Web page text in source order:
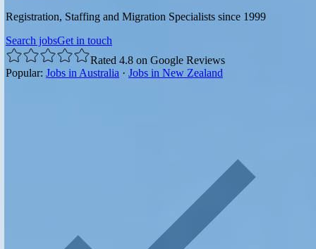
Registration, Staffing and Migration Specialists since 1999
Search jobsGet in touch
Rated 4.8 on Google Reviews
Popular: Jobs in Australia · Jobs in New Zealand